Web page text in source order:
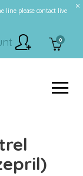
line please contact live
0